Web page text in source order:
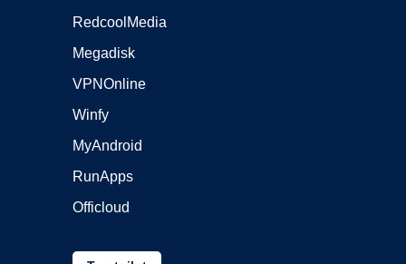
RedcoolMedia
Megadisk
VPNOnline
Winfy
MyAndroid
RunApps
Officloud